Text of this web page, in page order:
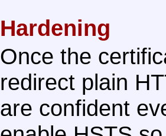
Hardening
Once the
redirect plain
are confident